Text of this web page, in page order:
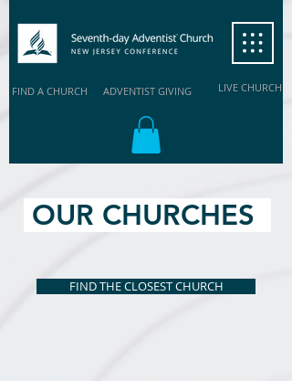
FIND A CHURCH ADVENTIST GIVING LIVE CHURCH
OUR CHURCHES
FIND THE CLOSEST CHURCH